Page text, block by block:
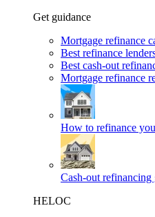
Get guidance
Mortgage refinance
Best refinance
Best cash-out
Mortgage refinance
How to refinance
Cash-out refinancing
HELOC